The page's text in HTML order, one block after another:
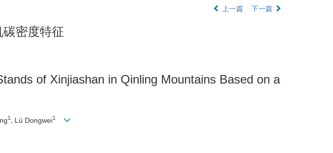
上一篇 下一篇
密度特征
of Xinjiashan in Qinling Mountains Based on a
1 , Lü Dongwei1